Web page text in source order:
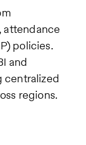
attendance
policies.
and
centralized
regions.